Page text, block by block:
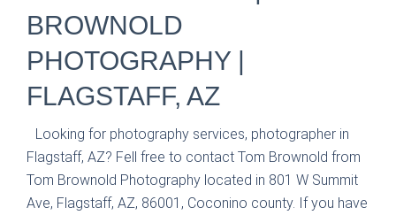
BROWNOLD
PHOTOGRAPHY |
FLAGSTAFF, AZ
Looking for photography services, photographer in
Flagstaff, AZ? Fell free to contact Tom Brownold from
Tom Brownold Photography located in 801 W Summit
Ave, Flagstaff, AZ, 86001, Coconino county. If you have